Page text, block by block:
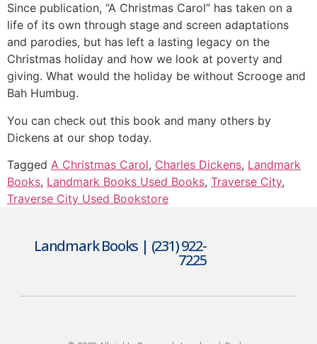
Since publication, “A Christmas Carol” has taken on a
life of its own through stage and screen adaptations
and parodies, but has left a lasting legacy on the
Christmas holiday and how we look at poverty and
giving. What would the holiday be without Scrooge and
Bah Humbug.
You can check out this book and many others by
Dickens at our shop today.
Tagged A Christmas Carol, Charles Dickens, Landmark
Books, Landmark Books Used Books, Traverse City,
Traverse City Used Bookstore
Landmark Books | (231) 922-
7225